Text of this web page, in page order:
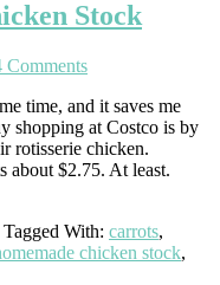
Stock
Comments
time, and it saves me
shopping at Costco is by
rotisserie chicken.
about $2.75. At least.
Tagged With: carrots,
chicken stock,